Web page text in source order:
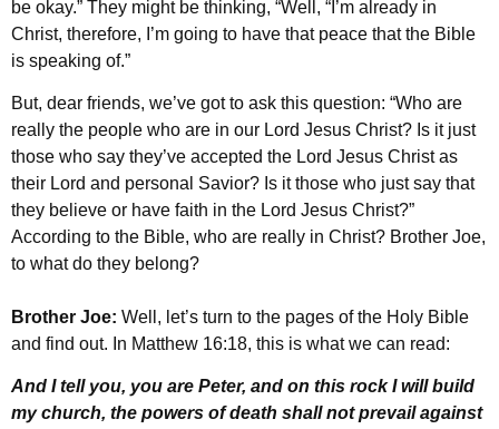
be okay.” They might be thinking, “Well, “I’m already in
Christ, therefore, I’m going to have that peace that the Bible
is speaking of.”
But, dear friends, we’ve got to ask this question: “Who are
really the people who are in our Lord Jesus Christ? Is it just
those who say they’ve accepted the Lord Jesus Christ as
their Lord and personal Savior? Is it those who just say that
they believe or have faith in the Lord Jesus Christ?”
According to the Bible, who are really in Christ? Brother Joe,
to what do they belong?
Brother Joe: Well, let’s turn to the pages of the Holy Bible
and find out. In Matthew 16:18, this is what we can read:
And I tell you, you are Peter, and on this rock I will build
my church, the powers of death shall not prevail against